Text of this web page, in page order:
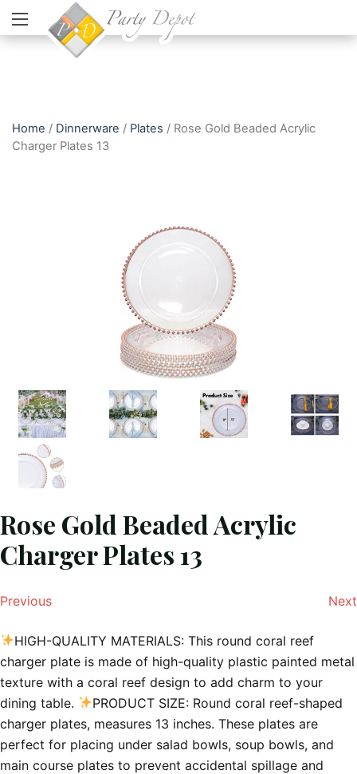
Home / Dinnerware / Plates / Rose Gold Beaded Acrylic
Charger Plates 13
Rose Gold Beaded Acrylic
Charger Plates 13
Previous Next
HIGH-QUALITY MATERIALS: This round coral reef
charger plate is made of high-quality plastic painted metal
texture with a coral reef design to add charm to your
dining table.
PRODUCT SIZE: Round coral reef-shaped
charger plates, measures 13 inches. These plates are
perfect for placing under salad bowls, soup bowls, and
main course plates to prevent accidental spillage and